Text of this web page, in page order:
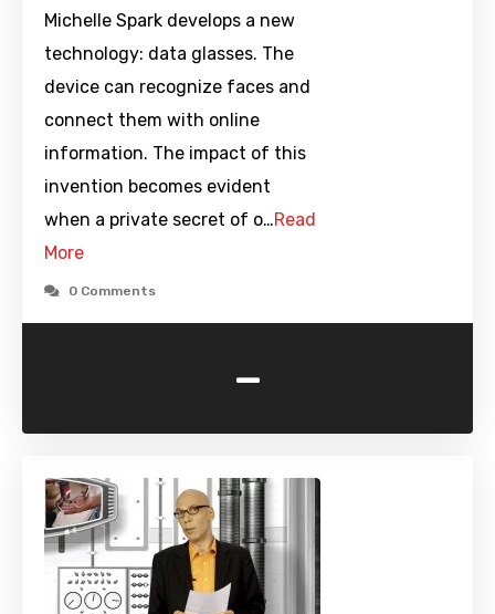
Michelle Spark develops a new
technology: data glasses. The
device can recognize faces and
connect them with online
information. The impact of this
invention becomes evident
when a private secret of o…Read
More
0 Comments
-